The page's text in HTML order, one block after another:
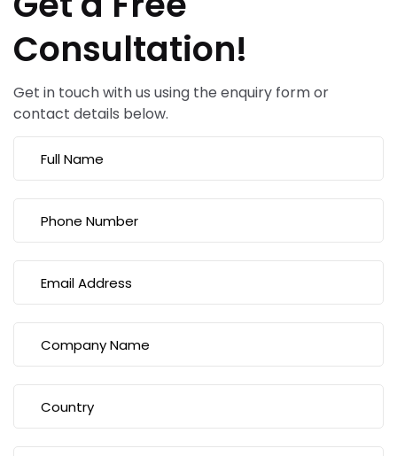
Consultation!
Get in touch with us using the enquiry form or
contact details below.